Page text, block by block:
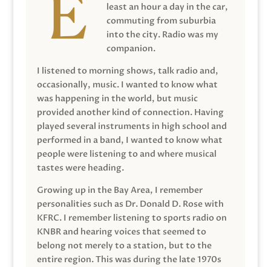
least an hour a day in the car,
commuting from suburbia
into the city. Radio was my
companion.
I listened to morning shows, talk radio and,
occasionally, music. I wanted to know what
was happening in the world, but music
provided another kind of connection. Having
played several instruments in high school and
performed in a band, I wanted to know what
people were listening to and where musical
tastes were heading.
Growing up in the Bay Area, I remember
personalities such as Dr. Donald D. Rose with
KFRC. I remember listening to sports radio on
KNBR and hearing voices that seemed to
belong not merely to a station, but to the
entire region. This was during the late 1970s